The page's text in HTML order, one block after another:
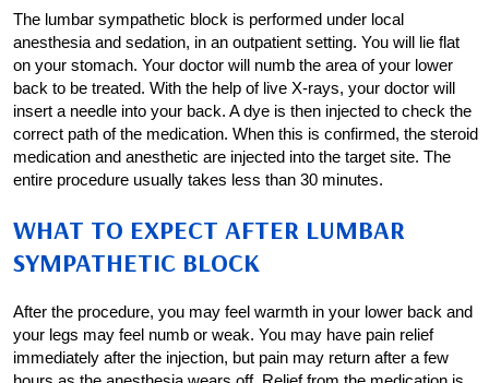
The lumbar sympathetic block is performed under local
anesthesia and sedation, in an outpatient setting. You will lie flat
on your stomach. Your doctor will numb the area of your lower
back to be treated. With the help of live X-rays, your doctor will
insert a needle into your back. A dye is then injected to check the
correct path of the medication. When this is confirmed, the steroid
medication and anesthetic are injected into the target site. The
entire procedure usually takes less than 30 minutes.
WHAT TO EXPECT AFTER LUMBAR
SYMPATHETIC BLOCK
After the procedure, you may feel warmth in your lower back and
your legs may feel numb or weak. You may have pain relief
immediately after the injection, but pain may return after a few